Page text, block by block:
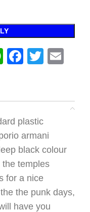
WhatsApp
plastic
armani
black colour
temples
for a nice
the punk days,
have you